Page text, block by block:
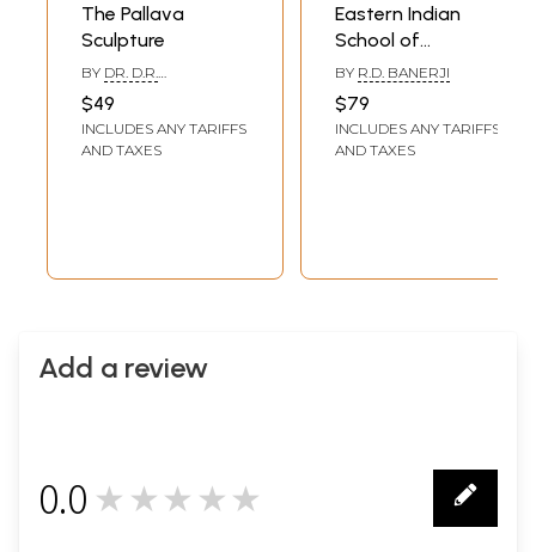
The Pallava
Sculpture
BY DR. D.R.
$49
INCLUDES ANY TARIFFS
AND TAXES
Eastern Indian
School of
Mediaeval
Sculpture (An Old
and Rare Book)
BY R.D. BANERJI
$79
INCLUDES ANY TARIFFS
AND TAXES
Add a review
0.0 ★★★★★